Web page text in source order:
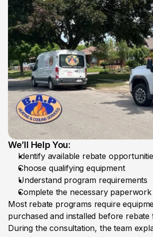
We’ll Help You:
Identify available rebate
Choose qualifying equipment
Understand program requirements
Complete the necessary paperwork
Most rebate programs require
purchased and installed before rebate
During the consultation, the team